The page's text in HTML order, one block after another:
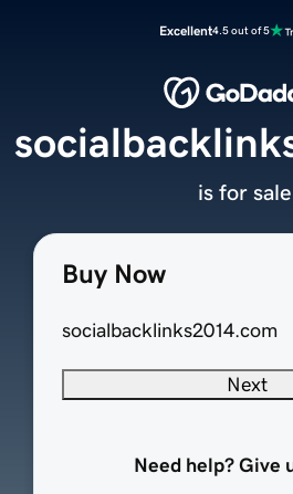
Excellent4.5 out of 5
Buy Now
socialbacklinks2014.com
Next
Need help? Give
is for